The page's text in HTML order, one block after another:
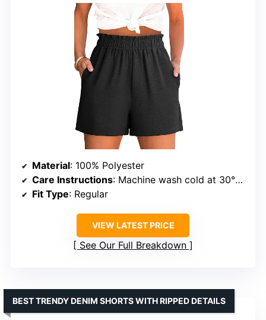
Material: 100% Polyester
Care Instructions: Machine wash cold at 30°C, do not bleach, dry flat, iron at max 110°C
Fit Type: Regular
VIEW LATEST PRICE
See Our Full Breakdown
BEST TRENDY DENIM SHORTS WITH RIPPED DETAILS